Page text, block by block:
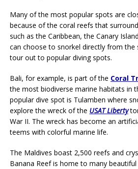
Many of the most popular spots are
because of the coral reefs that
such as the Caribbean, the Canary
can choose to snorkel directly from
tour out to popular diving spots.
Bali, for example, is part of the Coral
the most biodiverse marine habitats in
popular dive spot is Tulamben where
explore the wreck of the USAT Liberty
War II. The wreck has become an
teems with colorful marine life.
The Maldives boast 2,500 reefs and
Banana Reef is home to many